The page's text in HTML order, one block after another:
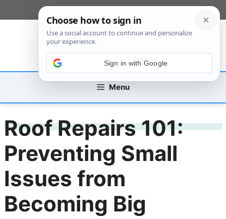
to
Menu
Roof Repairs 101:
Preventing Small
Issues from
Becoming Big
Sign in with Google